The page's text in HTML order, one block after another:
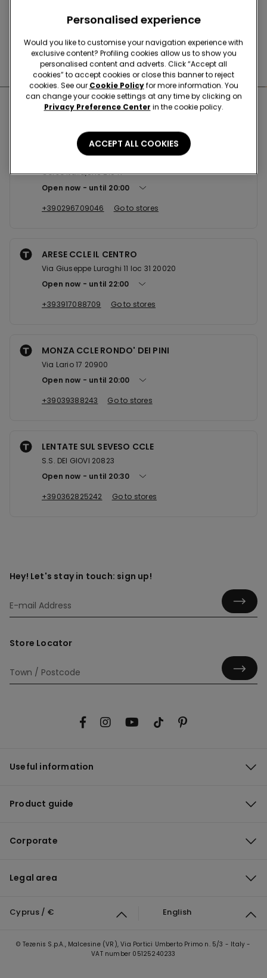
Make your orderwherever you want
News every week
Nearby stores
SARONNO C.SO ITALIA
Corso Italia,Snc 21047
Open now
until 20:00
+390296709046
Go to stores
ARESE CCLE IL CENTRO
Via Giuseppe Luraghi 11 loc 31 20020
Open now
until 22:00
+393917088709
Go to stores
MONZA CCLE RONDO' DEI PINI
Via Lario 17 20900
Open now
until 20:00
+39039388243
Go to stores
LENTATE SUL SEVESO CCLE
S.S. DEI GIOVI 20823
Open now
until 20:30
+390362825242
Go to stores
Hey! Let's stay in touch: sign up!
Store Locator
Useful information
Product guide
Corporate
Legal area
Cyprus / € English
© Tezenis S.p.A., Malcesine (VR), Via Portici Umberto Primo n. 5/3 - Italy -
VAT number 05125240233
Personalised experience
Would you like to customise your navigation experience with
exclusive content? Profiling cookies allow us to show you
personalised content and adverts. Click “Accept all
cookies” to accept cookies or close this banner to reject
cookies. See our Cookie Policyfor more information. You
can change your cookie settings at any time by clicking on
Privacy Preference Center in the cookie policy.
ACCEPT ALL COOKIES